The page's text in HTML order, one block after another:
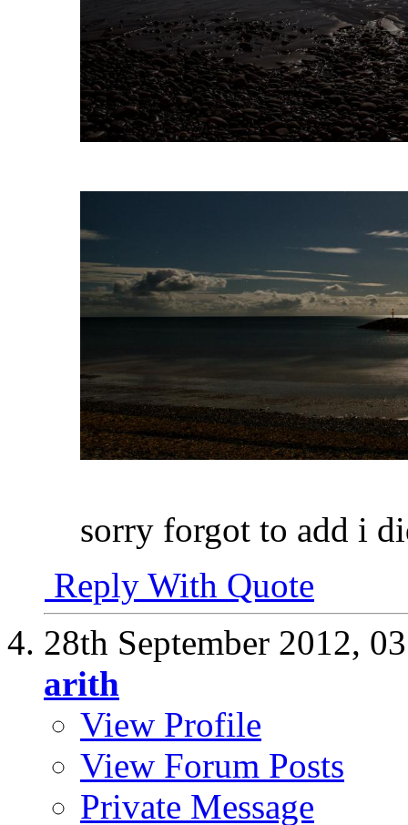
sorry forgot to add i
Reply With Quote
28th September 2012,
arith
View Profile
View Forum Posts
Private Message